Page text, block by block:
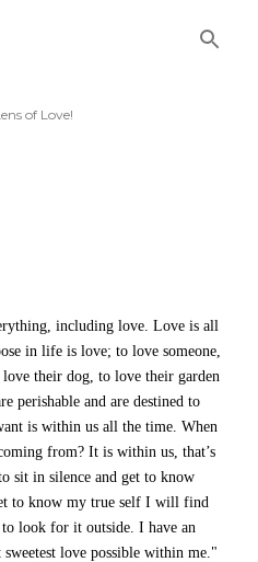
of Love!
including love. Love is all
in life is love; to love someone,
their dog, to love their garden
perishable and are destined to
is within us all the time. When
from? It is within us, that’s
sit in silence and get to know
to know my true self I will find
look for it outside. I have an
love possible within me."